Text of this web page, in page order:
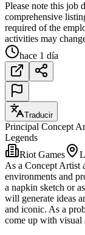
Please note this job
comprehensive
required of the
activities may
hace 1 día
Traducir
Principal Concept
Legends
Riot Games
As a Concept Artist
environments and
a napkin sketch or
will generate ideas
and iconic. As a
come up with visual